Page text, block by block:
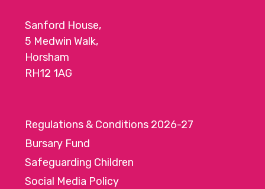
Sanford House,
5 Medwin Walk,
Horsham
RH12 1AG
Regulations & Conditions 2026-27
Bursary Fund
Safeguarding Children
Social Media Policy